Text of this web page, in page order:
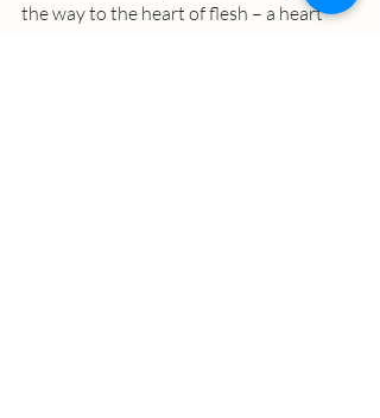
the way to the heart of flesh – a heart